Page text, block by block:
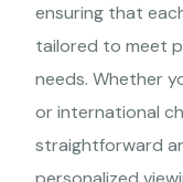
ensuring that
tailored to meet
needs. Whether
or international
straightforward